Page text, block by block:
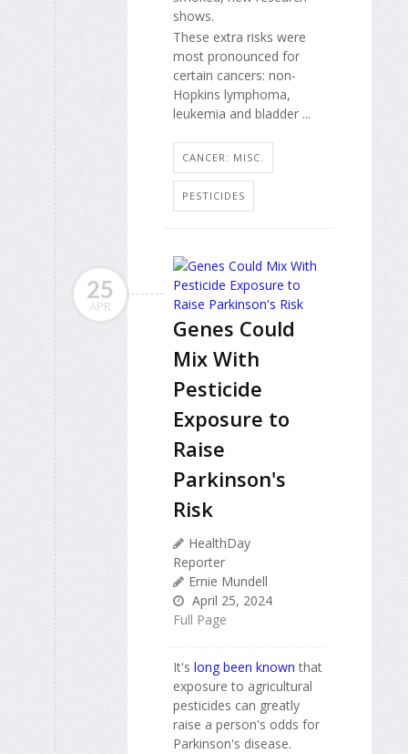
shows.
These extra risks were
most pronounced for
certain cancers: non-
Hopkins lymphoma,
leukemia and bladder ...
CANCER: MISC.
PESTICIDES
25
APR
Genes Could
Mix With
Pesticide
Exposure to
Raise
Parkinson's
Risk
HealthDay
Reporter
Ernie Mundell
April 25, 2024
Full Page
It's long been known that
exposure to agricultural
pesticides can greatly
raise a person's odds for
Parkinson's disease.